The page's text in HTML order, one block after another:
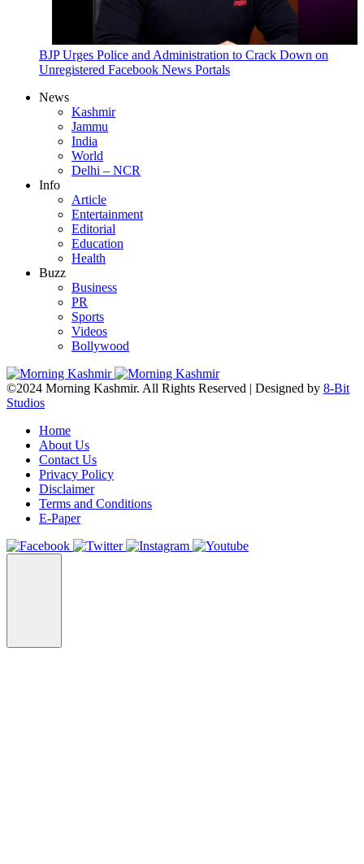
BJP Urges Police and Administration to Crack Down on
Unregistered Facebook News Portals
News
Kashmir
Jammu
India
World
Delhi – NCR
Info
Article
Entertainment
Editorial
Education
Health
Buzz
Business
PR
Sports
Videos
Bollywood
©2024 Morning Kashmir. All Rights Reserved | Designed by 8-Bit
Studios
Home
About Us
Contact Us
Privacy Policy
Disclaimer
Terms and Conditions
E-Paper